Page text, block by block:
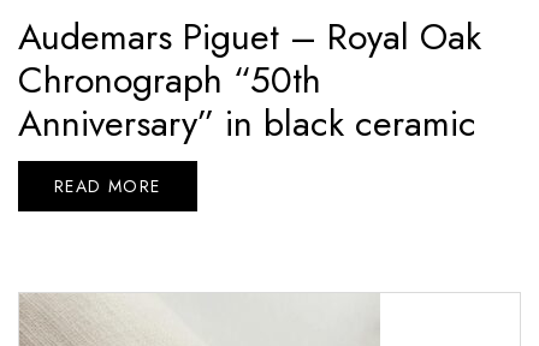
Audemars Piguet – Royal Oak
Chronograph “50th
Anniversary” in black ceramic
READ MORE